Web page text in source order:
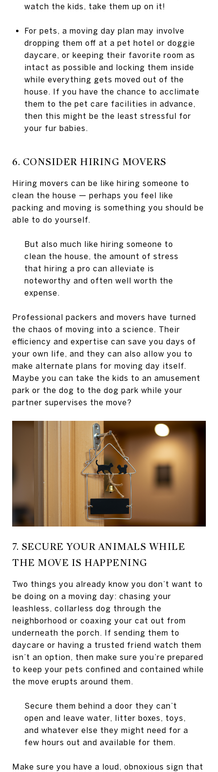
watch the kids, take them up on it!
For pets, a moving day plan may involve
dropping them off at a pet hotel or doggie
daycare, or keeping their favorite room as
intact as possible and locking them inside
while everything gets moved out of the
house. If you have the chance to acclimate
them to the pet care facilities in advance,
then this might be the least stressful for
your fur babies.
6. CONSIDER HIRING MOVERS
Hiring movers can be like hiring someone to
clean the house — perhaps you feel like
packing and moving is something you should be
able to do yourself.
But also much like hiring someone to
clean the house, the amount of stress
that hiring a pro can alleviate is
noteworthy and often well worth the
expense.
Professional packers and movers have turned
the chaos of moving into a science. Their
efficiency and expertise can save you days of
your own life, and they can also allow you to
make alternate plans for moving day itself.
Maybe you can take the kids to an amusement
park or the dog to the dog park while your
partner supervises the move?
7. SECURE YOUR ANIMALS WHILE
THE MOVE IS HAPPENING
Two things you already know you don’t want to
be doing on a moving day: chasing your
leashless, collarless dog through the
neighborhood or coaxing your cat out from
underneath the porch. If sending them to
daycare or having a trusted friend watch them
isn’t an option, then make sure you’re prepared
to keep your pets confined and contained while
the move erupts around them.
Secure them behind a door they can’t
open and leave water, litter boxes, toys,
and whatever else they might need for a
few hours out and available for them.
Make sure you have a loud, obnoxious sign that